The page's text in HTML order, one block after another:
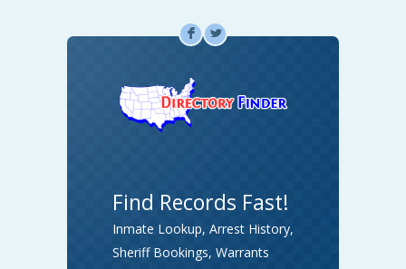
F L
Find Records Fast!
Inmate Lookup, Arrest History,
Sheriff Bookings, Warrants